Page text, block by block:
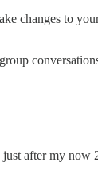
changes to
after my now